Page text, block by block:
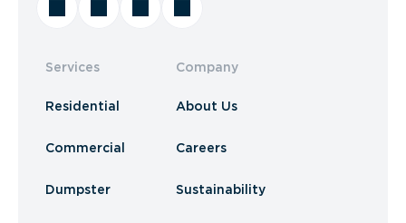
Services
Residential
Commercial
Dumpster
Company
About Us
Careers
Sustainability